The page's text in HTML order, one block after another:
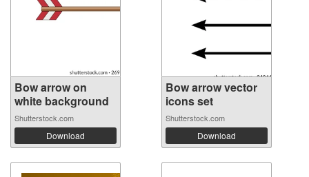
Bow arrow on
white background
Shutterstock.com
Download
Bow arrow vector
icons set
Shutterstock.com
Download